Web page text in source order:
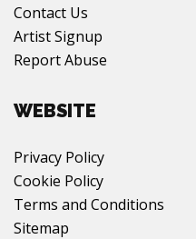
Contact Us
Artist Signup
Report Abuse
WEBSITE
Privacy Policy
Cookie Policy
Terms and Conditions
Sitemap